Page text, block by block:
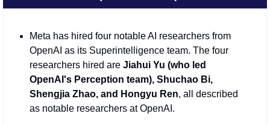
Meta has hired four notable AI researchers from
OpenAI as its Superintelligence team. The four
researchers hired are Jiahui Yu (who led
OpenAI's Perception team), Shuchao Bi,
Shengjia Zhao, and Hongyu Ren, all described
as notable researchers at OpenAI.